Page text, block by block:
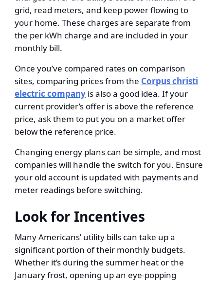
grid, read meters, and keep power flowing to
your home. These charges are separate from
the per kWh charge and are included in your
monthly bill.
Once you’ve compared rates on comparison
sites, comparing prices from the Corpus christi
electric company is also a good idea. If your
current provider’s offer is above the reference
price, ask them to put you on a market offer
below the reference price.
Changing energy plans can be simple, and most
companies will handle the switch for you. Ensure
your old account is updated with payments and
meter readings before switching.
Look for Incentives
Many Americans’ utility bills can take up a
significant portion of their monthly budgets.
Whether it’s during the summer heat or the
January frost, opening up an eye-popping